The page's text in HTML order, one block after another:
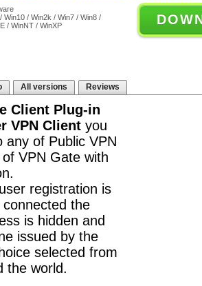
Win10 / Win2k / Win7 / Win8 /
/ WinNT / WinXP
All versions Reviews
Client Plug-in
VPN Client you
any of Public VPN
VPN Gate with
registration is
the
is hidden and
issued by the
selected from
the world.